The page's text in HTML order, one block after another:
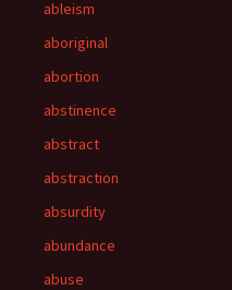
ableism
aboriginal
abortion
abstinence
abstract
abstraction
absurdity
abundance
abuse